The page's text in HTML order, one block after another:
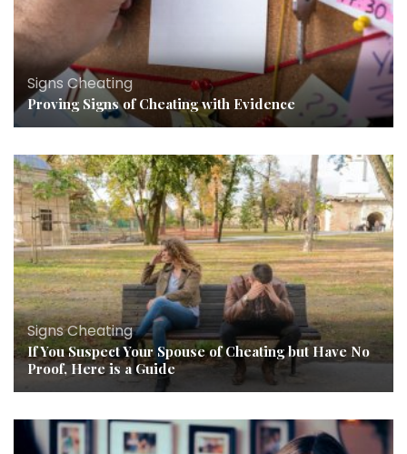
Signs Cheating
Proving Signs of Cheating with Evidence
Signs Cheating
If You Suspect Your Spouse of Cheating but Have No
Proof, Here is a Guide